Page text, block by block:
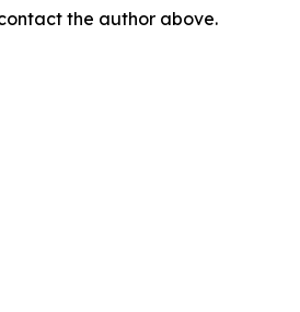
the author above.